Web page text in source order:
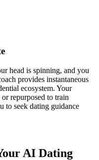
head is spinning, and you
provides instantaneous
ecosystem. Your
repurposed to train
to seek dating guidance
AI Dating